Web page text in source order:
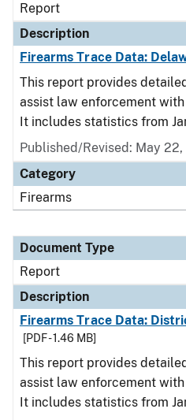
Report
Description
Firearms Trace Data:
This report provides
assist law enforcement
It includes statistics from
Published/Revised: May 22,
Category
Firearms
Document Type
Report
Description
Firearms Trace Data:
[PDF - 1.46 MB]
This report provides
assist law enforcement
It includes statistics from